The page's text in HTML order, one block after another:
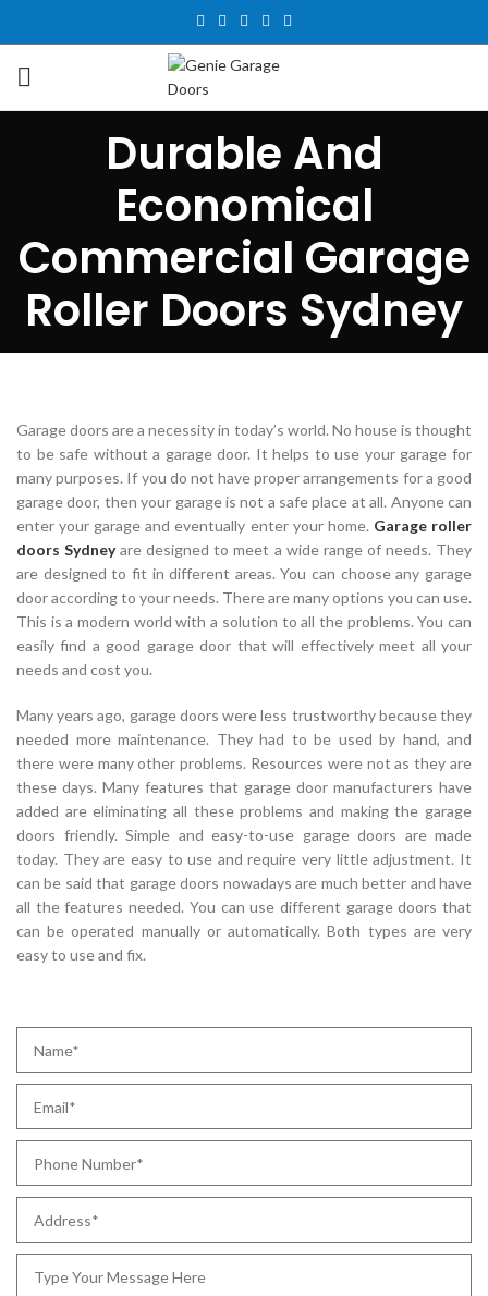
Durable And
Economical
Commercial Garage
Roller Doors Sydney
Garage doors are a necessity in today’s world. No house is thought
to be safe without a garage door. It helps to use your garage for
many purposes. If you do not have proper arrangements for a good
garage door, then your garage is not a safe place at all. Anyone can
enter your garage and eventually enter your home. Garage roller
doors Sydneyare designed to meet a wide range of needs. They
are designed to fit in different areas. You can choose any garage
door according to your needs. There are many options you can use.
This is a modern world with a solution to all the problems. You can
easily find a good garage door that will effectively meet all your
needs and cost you.
Many years ago, garage doors were less trustworthy because they
needed more maintenance. They had to be used by hand, and
there were many other problems. Resources were not as they are
these days. Many features that garage door manufacturers have
added are eliminating all these problems and making the garage
doors friendly. Simple and easy-to-use garage doors are made
today. They are easy to use and require very little adjustment. It
can be said that garage doors nowadays are much better and have
all the features needed. You can use different garage doors that
can be operated manually or automatically. Both types are very
easy to use and fix.